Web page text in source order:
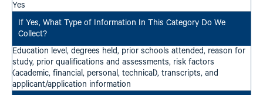
Yes
Education level, degrees held, prior schools attended, reason for
study, prior qualifications and assessments, risk factors
(academic, financial, personal, technical), transcripts, and
applicant/application information